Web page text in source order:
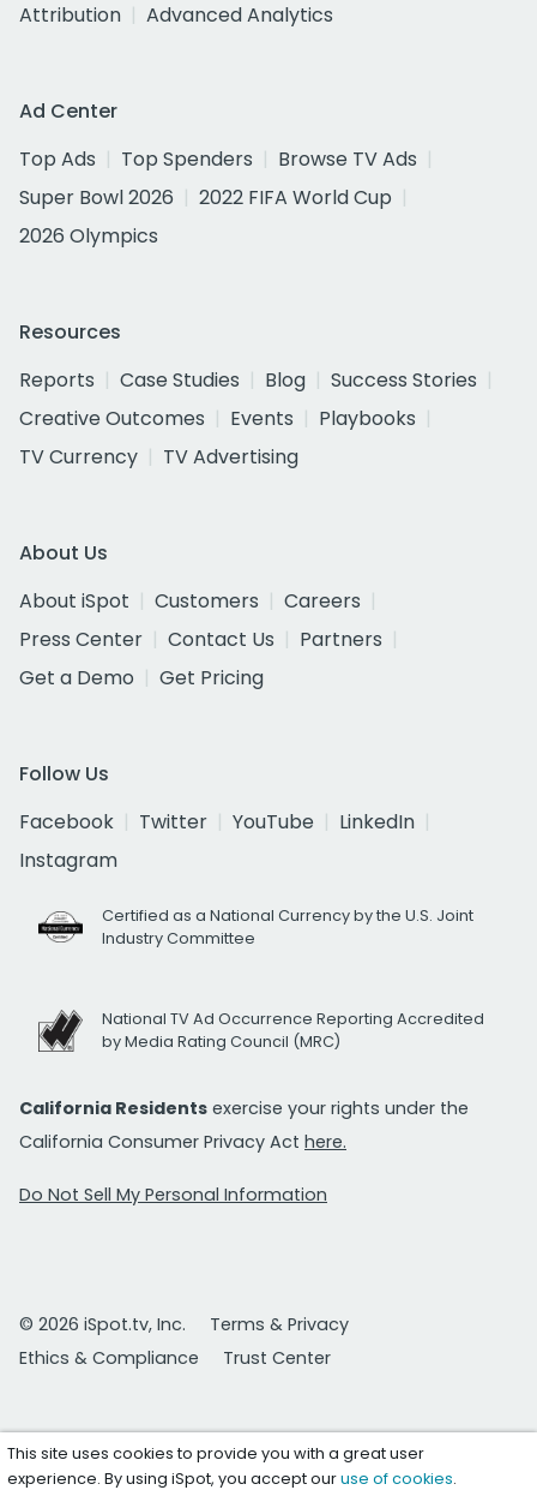
Attribution
Advanced Analytics
Ad Center
Top Ads
Top Spenders
Browse TV Ads
Super Bowl 2026
2022 FIFA World Cup
2026 Olympics
Resources
Reports
Case Studies Blog
Success Stories
Creative Outcomes
Events
Playbooks
TV Currency
TV Advertising
About Us
About iSpot
Customers
Careers
Press Center
Contact Us
Partners
Get a Demo
Get Pricing
Follow Us
Facebook
Twitter YouTube
LinkedIn
Instagram
Certified as a National Currency by the U.S. Joint
Industry Committee
National TV Ad Occurrence Reporting Accredited
by Media Rating Council (MRC)
California Residents exercise your rights under the
California Consumer Privacy Act here.
Do Not Sell My Personal Information
© 2026 iSpot.tv, Inc.
Terms & Privacy
Ethics & Compliance
Trust Center
This site uses cookies to provide you with a great user
experience. By using iSpot, you accept ouruse of cookies.